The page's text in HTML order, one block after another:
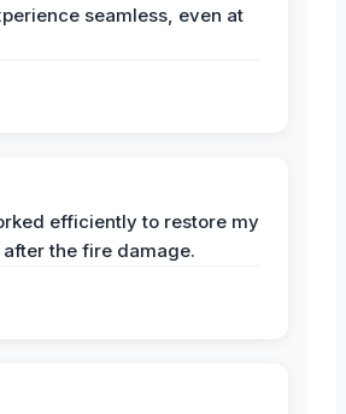
seamless, even at
efficiently to restore my
the fire damage.